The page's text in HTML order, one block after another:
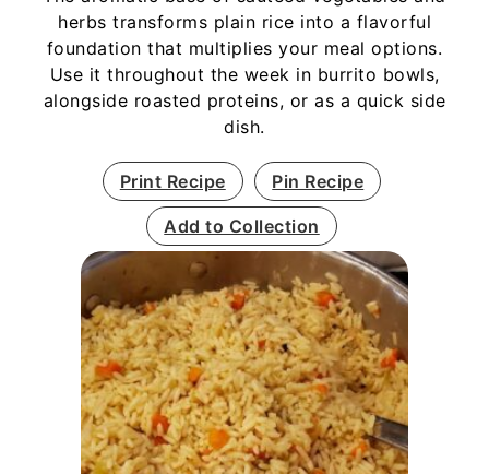
herbs transforms plain rice into a flavorful
foundation that multiplies your meal options.
Use it throughout the week in burrito bowls,
alongside roasted proteins, or as a quick side
dish.
Print Recipe Pin Recipe
Add to Collection